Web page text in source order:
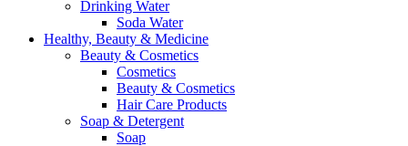
Drinking Water
Soda Water
Healthy, Beauty & Medicine
Beauty & Cosmetics
Cosmetics
Beauty & Cosmetics
Hair Care Products
Soap & Detergent
Soap